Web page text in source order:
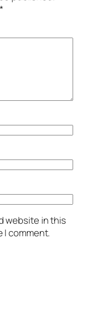
*
website in this
I comment.